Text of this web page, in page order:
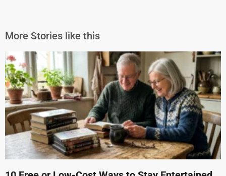
More Stories like this